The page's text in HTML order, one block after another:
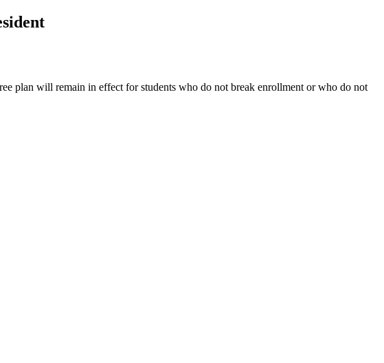
plan will remain in effect for students who do not break enrollment or who do not